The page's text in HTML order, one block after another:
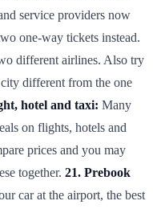
service providers now
one-way tickets instead.
different airlines. Also try
different from the one
hotel and taxi: Many
on flights, hotels and
prices and you may
together. 21. Prebook
car at the airport, the best